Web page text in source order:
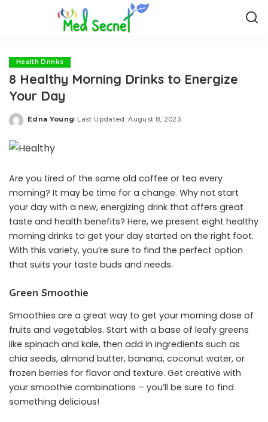
Health Drinks
8 Healthy Morning Drinks to Energize
Your Day
Posted
Edna Young Last Updated: August 8, 2023
Are you tired of the same old coffee or tea every
morning? It may be time for a change. Why not start
your day with a new, energizing drink that offers great
taste and health benefits? Here, we present eight healthy
morning drinks to get your day started on the right foot.
With this variety, you’re sure to find the perfect option
that suits your taste buds and needs.
Green Smoothie
Smoothies are a great way to get your morning dose of
fruits and vegetables. Start with a base of leafy greens
like spinach and kale, then add in ingredients such as
chia seeds, almond butter, banana, coconut water, or
frozen berries for flavor and texture. Get creative with
your smoothie combinations – you’ll be sure to find
something delicious!